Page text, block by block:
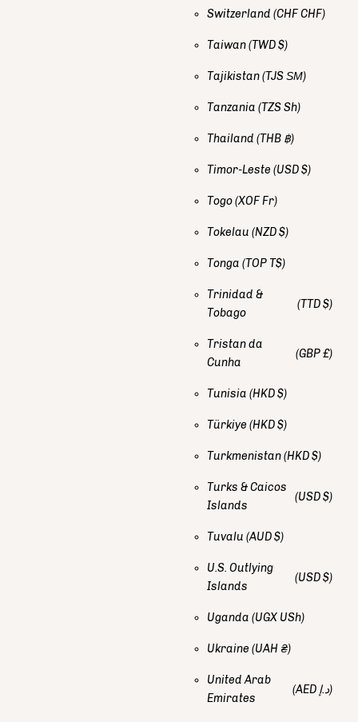
Switzerland (CHF CHF)
Taiwan(TWD $)
Tajikistan(TJS ЅМ)
Tanzania (TZS Sh)
Thailand (THB ฿)
Timor-Leste (USD $)
Togo(XOF Fr)
Tokelau (NZD $)
Tonga (TOP T$)
Trinidad &
Tobago
(TTD $)
Tristan da
Cunha
(GBP £)
Tunisia (HKD $)
Türkiye (HKD $)
Turkmenistan(HKD $)
Turks & Caicos
Islands
(USD $)
Tuvalu (AUD $)
U.S. Outlying
Islands
(USD $)
Uganda (UGX USh)
Ukraine (UAH ₴)
United Arab
Emirates
(AED د.إ)